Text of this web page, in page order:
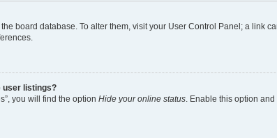
board database. To alter them, visit your User Control Panel; a link
user listings?
you will find the option Hide your online status . Enable this option